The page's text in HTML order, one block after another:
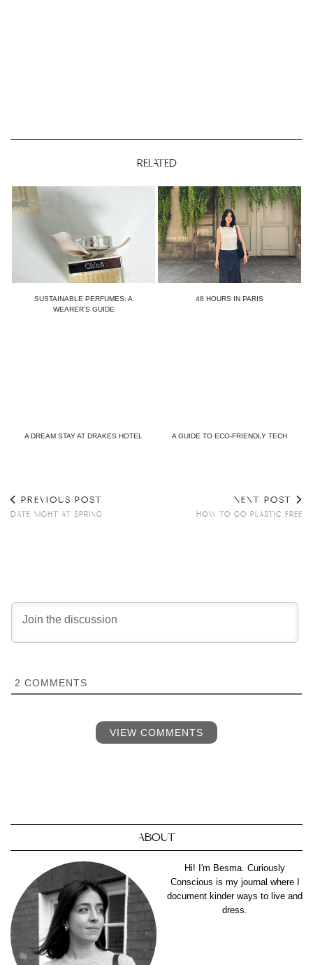
RELATED
SUSTAINABLE PERFUMES: A
WEARER’S GUIDE
48 HOURS IN PARIS
A DREAM STAY AT DRAKES HOTEL A GUIDE TO ECO-FRIENDLY TECH
PREVIOUS POST
DATE NIGHT AT SPRING
NEXT POST
HOW TO GO PLASTIC FREE
2 COMMENTS
VIEW COMMENTS
ABOUT
Hi! I'm Besma. Curiously
Conscious is my journal where I
document kinder ways to live and
dress.